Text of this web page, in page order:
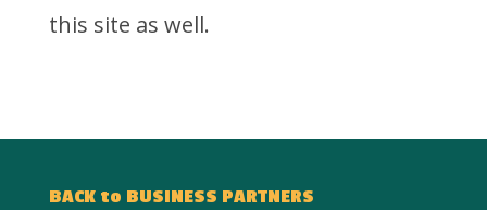
this site as well.
BACK to BUSINESS PARTNERS